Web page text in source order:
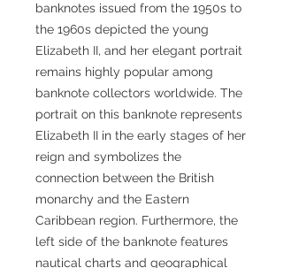
banknotes issued from the 1950s to
the 1960s depicted the young
Elizabeth II, and her elegant portrait
remains highly popular among
banknote collectors worldwide. The
portrait on this banknote represents
Elizabeth II in the early stages of her
reign and symbolizes the
connection between the British
monarchy and the Eastern
Caribbean region. Furthermore, the
left side of the banknote features
nautical charts and geographical